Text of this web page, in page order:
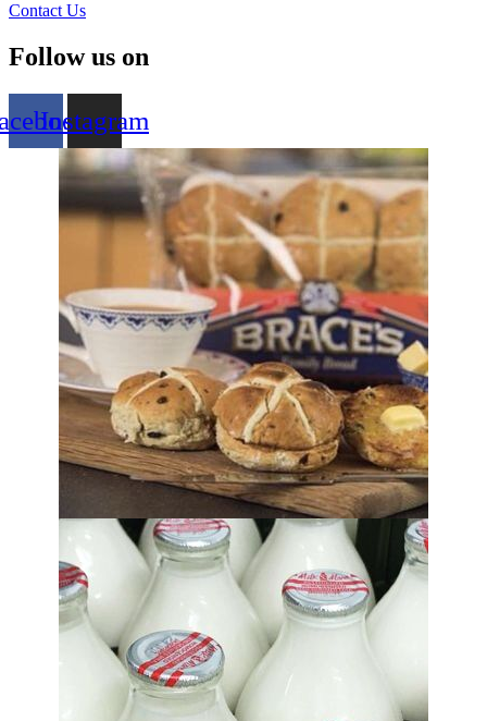
Contact Us
Follow us on
Instagram